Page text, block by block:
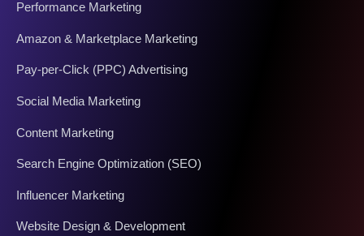
Performance Marketing
Amazon & Marketplace Marketing
Pay-per-Click (PPC) Advertising
Social Media Marketing
Content Marketing
Search Engine Optimization (SEO)
Influencer Marketing
Website Design & Development